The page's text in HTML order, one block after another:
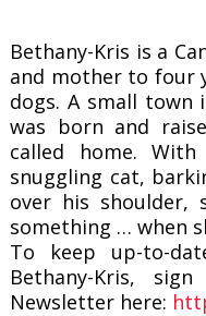
Bethany-Kris is a
and mother to four
dogs. A small town
was born and
called home.
snuggling cat,
over his shoulder,
something … when
To keep up-to-
Bethany-Kris,
Newsletter here: